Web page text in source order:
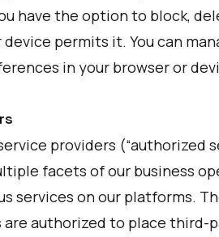
have the option to block,
permits it. You can
in your browser or
providers (“authorized
facets of our business
services on our platforms.
authorized to place third-